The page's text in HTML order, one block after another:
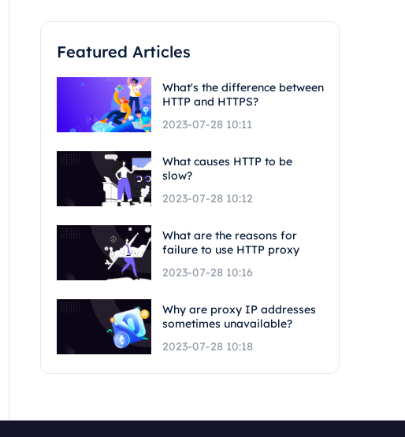
Featured Articles
What's the difference between
HTTP and HTTPS?
2023-07-28 10:11
What causes HTTP to be
slow?
2023-07-28 10:12
What are the reasons for
failure to use HTTP proxy
2023-07-28 10:16
Why are proxy IP addresses
sometimes unavailable?
2023-07-28 10:18